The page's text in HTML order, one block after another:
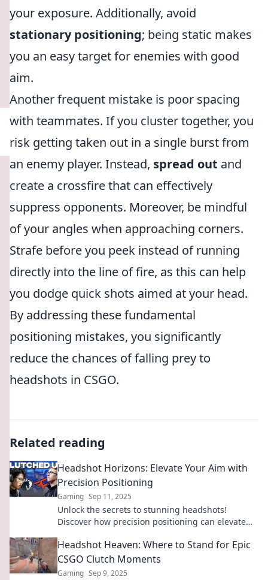
your exposure. Additionally, avoid
stationary positioning; being static makes
you an easy target for enemies with good
aim.
Another frequent mistake is poor spacing
with teammates. If you cluster together, you
risk getting taken out in a single burst from
an enemy player. Instead, spread out and
create a crossfire that can effectively
suppress opponents. Moreover, be mindful
of your angles when approaching corners.
Strafe before you peek instead of running
directly into the line of fire, as this can help
you dodge quick shots aimed at your head.
By addressing these fundamental
positioning mistakes, you significantly
reduce the chances of falling prey to
headshots in CSGO.
Related reading
Headshot Horizons: Elevate Your Aim with
Precision Positioning
Gaming Sep 11, 2025
Unlock the secrets to stunning headshots!
Discover how precision positioning can elevate
breathtaking shots.
Headshot Heaven: Where to Stand for Epic
CSGO Clutch Moments
Gaming Sep 9, 2025